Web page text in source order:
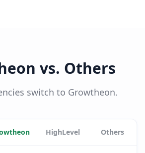
vs. Others
switch to Growtheon.
HighLevel Others